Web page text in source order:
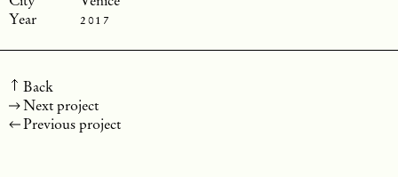
2017
Back
Next project
Previous project